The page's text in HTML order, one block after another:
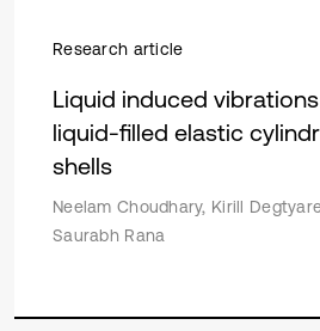
Research article
Liquid induced
liquid-filled elastic
shells
Neelam Choudhary, Kirill
Saurabh Rana